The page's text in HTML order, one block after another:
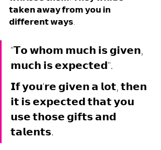
𝘁𝗮𝗸𝗲𝗻 𝗮𝘄𝗮𝘆 𝗳𝗿𝗼𝗺 𝘆𝗼𝘂 𝗶𝗻
𝗱𝗶𝗳𝗳𝗲𝗿𝗲𝗻𝘁 𝘄𝗮𝘆𝘀.
"𝗧𝗼 𝘄𝗵𝗼𝗺 𝗺𝘂𝗰𝗵 𝗶𝘀 𝗴𝗶𝘃𝗲𝗻,
𝗺𝘂𝗰𝗵 𝗶𝘀 𝗲𝘅𝗽𝗲𝗰𝘁𝗲𝗱".
𝗜𝗳 𝘆𝗼𝘂'𝗿𝗲 𝗴𝗶𝘃𝗲𝗻 𝗮 𝗹𝗼𝘁, 𝘁𝗵𝗲𝗻
𝗶𝘁 𝗶𝘀 𝗲𝘅𝗽𝗲𝗰𝘁𝗲𝗱 𝘁𝗵𝗮𝘁 𝘆𝗼𝘂
𝘂𝘀𝗲 𝘁𝗵𝗼𝘀𝗲 𝗴𝗶𝗳𝘁𝘀 𝗮𝗻𝗱
𝘁𝗮𝗹𝗲𝗻𝘁𝘀.